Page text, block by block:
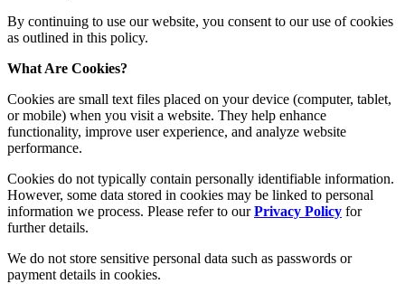
By continuing to use our website, you consent to our use of cookies
as outlined in this policy.
What Are Cookies?
Cookies are small text files placed on your device (computer, tablet,
or mobile) when you visit a website. They help enhance
functionality, improve user experience, and analyze website
performance.
Cookies do not typically contain personally identifiable information.
However, some data stored in cookies may be linked to personal
information we process. Please refer to ourPrivacy Policy for
further details.
We do not store sensitive personal data such as passwords or
payment details in cookies.